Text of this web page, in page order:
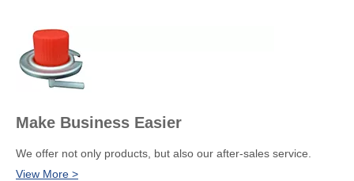
Make Business Easier
We offer not only products, but also our after-sales service.
View More >